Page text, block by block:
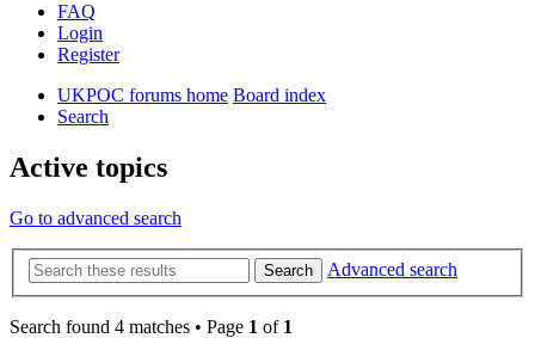
FAQ
Login
Register
UKPOC forums home Board index
Search
Active topics
Go to advanced search
Search Advanced search
Search found 4 matches • Page 1 of 1